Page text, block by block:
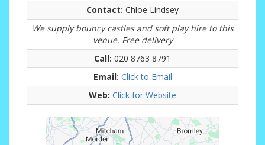
Contact: Chloe Lindsey
We supply bouncy castles and soft play hire to this
venue. Free delivery
Call: 020 8763 8791
Email: Click to Email
Web: Click for Website